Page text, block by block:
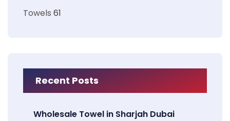
Towels 61
Recent Posts
Wholesale Towel in Sharjah Dubai